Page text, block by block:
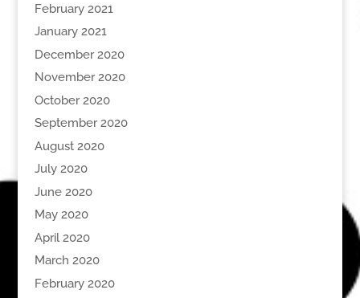
February 2021
January 2021
December 2020
November 2020
October 2020
September 2020
August 2020
July 2020
June 2020
May 2020
April 2020
March 2020
February 2020